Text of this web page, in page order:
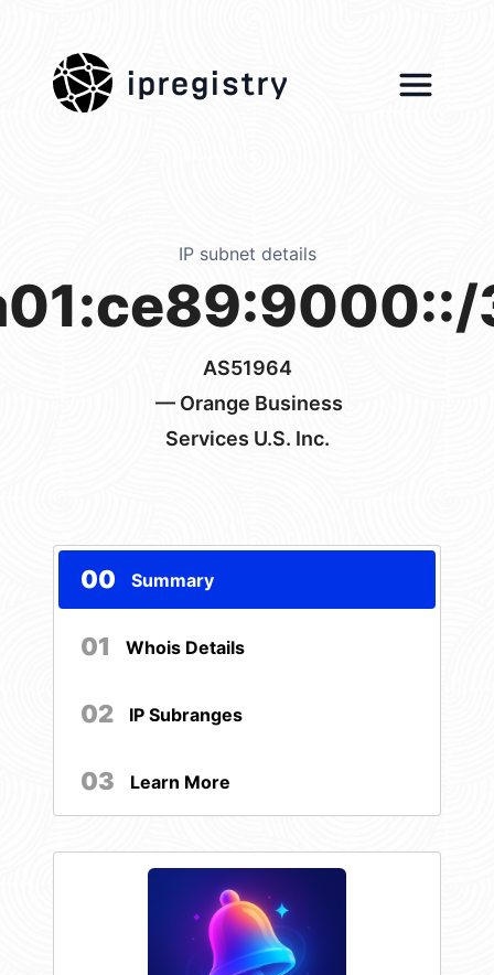
ipregistry
IP subnet details
AS51964
— Orange Business
Services U.S. Inc.
00 Summary
01 Whois Details
02 IP Subranges
03 Learn More